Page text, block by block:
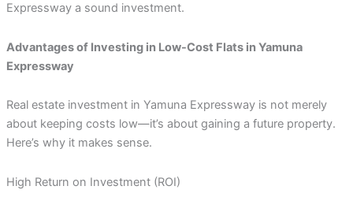
Expressway a sound investment.
Advantages of Investing in Low-Cost Flats in Yamuna
Expressway
Real estate investment in Yamuna Expressway is not merely
about keeping costs low—it’s about gaining a future property.
Here’s why it makes sense.
High Return on Investment (ROI)